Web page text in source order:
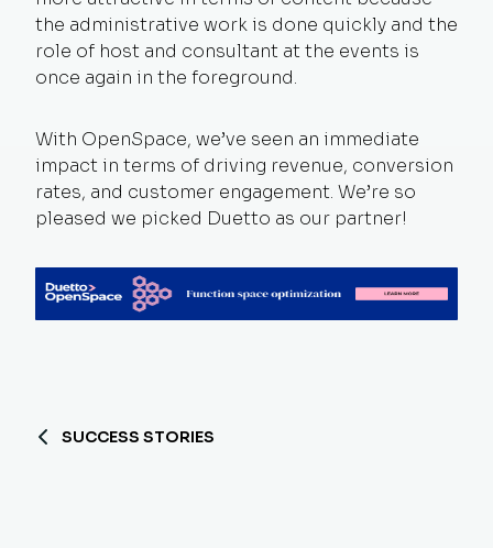
the administrative work is done quickly and the
role of host and consultant at the events is
once again in the foreground.
With OpenSpace, we’ve seen an immediate
impact in terms of driving revenue, conversion
rates, and customer engagement. We’re so
pleased we picked Duetto as our partner!
SUCCESS STORIES